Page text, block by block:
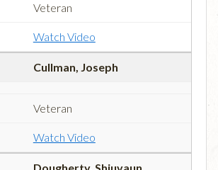
Veteran
Watch Video
Cullman, Joseph
Veteran
Watch Video